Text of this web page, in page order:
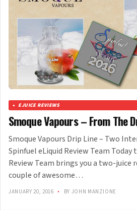
EJUICE REVIEWS
Smoque Vapours – From The
Smoque Vapours Drip Line – Two
Spinfuel eLiquid Review Team Today
Review Team brings you a two-juice
couple of awesome…
JANUARY 20, 2016 • BY JOHN MANZIONE